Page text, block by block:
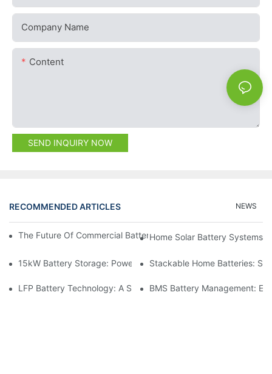
Company Name
Content
SEND INQUIRY NOW
RECOMMENDED ARTICLES NEWS
The Future Of Commercial Battery Storage: Trends And
Home Solar Battery Systems:
15kW Battery Storage: Powering Your Future With Confidence
Stackable Home Batteries:
LFP Battery Technology: A Sustainable Choice For Energy
BMS Battery Management: